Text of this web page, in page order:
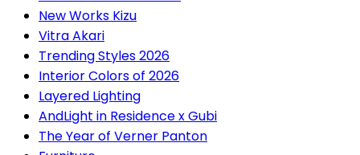
New Works Kizu
Vitra Akari
Trending Styles 2026
Interior Colors of 2026
Layered Lighting
AndLight in Residence x Gubi
The Year of Verner Panton